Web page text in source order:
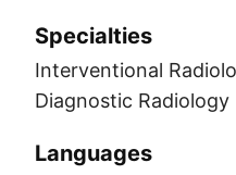
Specialties
Interventional
Diagnostic Radiology
Languages